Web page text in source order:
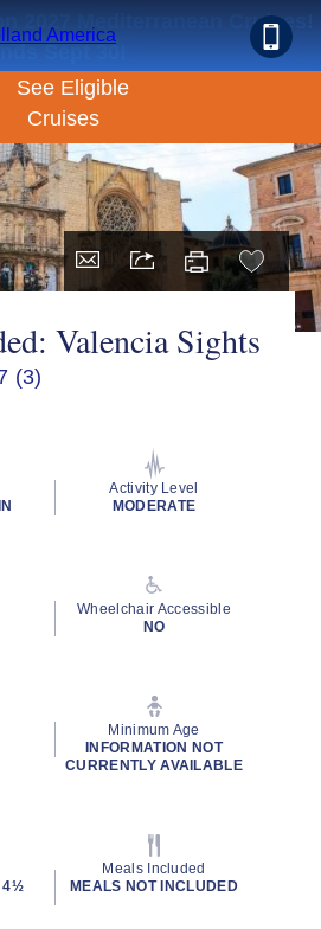
2027 Mediterranean Cruises!
Sept 30!
Valencia Sights
(3)
Activity Level
MODERATE
Wheelchair Accessible
NO
Minimum Age
INFORMATION NOT
CURRENTLY AVAILABLE
4½
Meals Included
MEALS NOT INCLUDED